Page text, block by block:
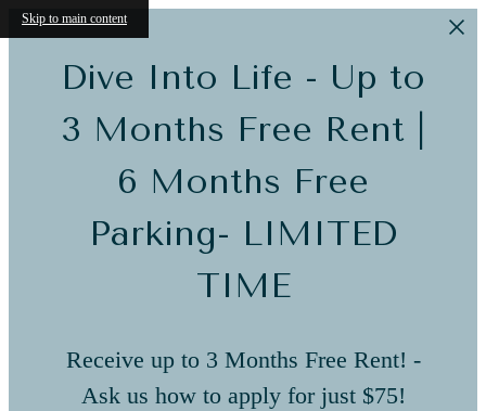
Skip to main content
Dive Into Life - Up to
3 Months Free Rent |
6 Months Free
Parking- LIMITED
TIME
Receive up to 3 Months Free Rent! -
Ask us how to apply for just $75!